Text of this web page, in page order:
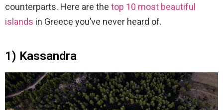
counterparts. Here are the top 10 most beautiful
islands in Greece you’ve never heard of.
1) Kassandra